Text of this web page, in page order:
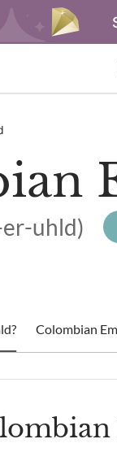
uhld)
Colombian